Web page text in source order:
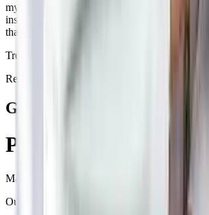
my perspective. His way of thoroughly
insightful questions helped identify triggers I
thankful to have consulted him.
Treated for
Recommends Betterway
Get your
Personalised
Made by
Our treatment plan consists of: